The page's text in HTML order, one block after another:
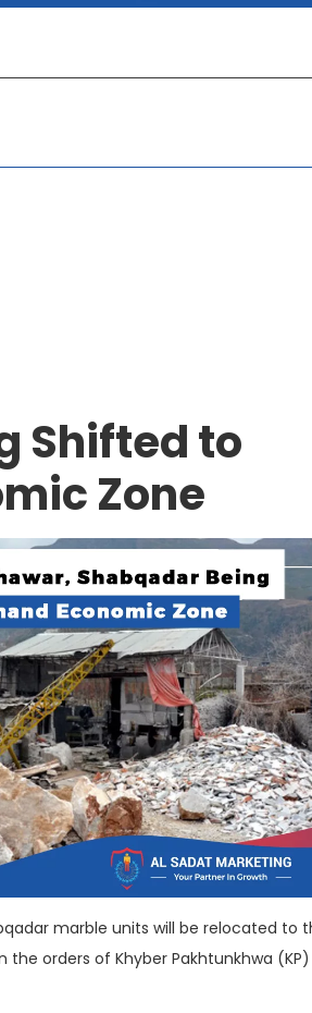
Shifted to
Zone
marble units will be relocated to
orders of Khyber Pakhtunkhwa